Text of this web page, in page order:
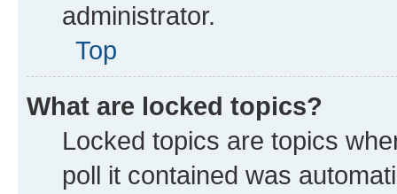
administrator.
Top
What are locked topics?
Locked topics are topics
poll it contained was